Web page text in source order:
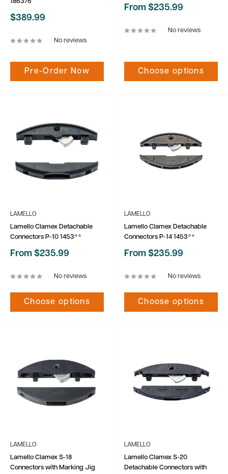
Sale
$389.99
No reviews
Pre-Order Now
Sale
From $235.99
No reviews
Choose options
LAMELLO
Lamello Clamex Detachable
Connectors P-10 1453**
Sale
From $235.99
No reviews
Choose options
LAMELLO
Lamello Clamex Detachable
Connectors P-14 1453**
Sale
From $235.99
No reviews
Choose options
LAMELLO
Lamello Clamex S-18
Connectors with Marking Jig
LAMELLO
Lamello Clamex S-20
Detachable Connectors with